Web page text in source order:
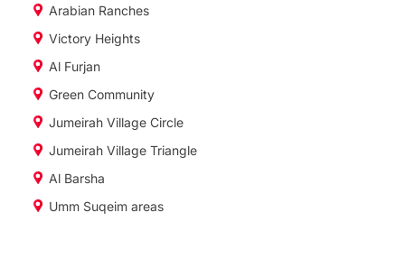
Arabian Ranches
Victory Heights
Al Furjan
Green Community
Jumeirah Village Circle
Jumeirah Village Triangle
Al Barsha
Umm Suqeim areas